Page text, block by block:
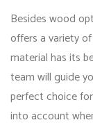
Besides wood
offers a variety
material has its
team will guide
perfect choice
into account